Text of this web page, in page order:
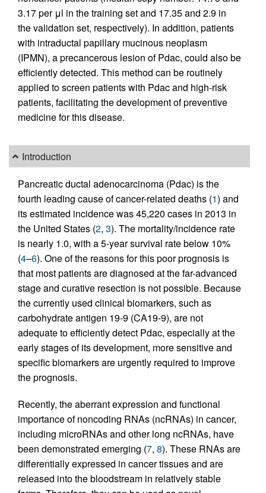
3.17 per μl in the training set and 17.35 and 2.9 in
the validation set, respectively). In addition, patients
with intraductal papillary mucinous neoplasm
(IPMN), a precancerous lesion of Pdac, could also be
efficiently detected. This method can be routinely
applied to screen patients with Pdac and high-risk
patients, facilitating the development of preventive
medicine for this disease.
Introduction
Pancreatic ductal adenocarcinoma (Pdac) is the
fourth leading cause of cancer-related deaths (1) and
its estimated incidence was 45,220 cases in 2013 in
the United States (2, 3). The mortality/incidence rate
is nearly 1.0, with a 5-year survival rate below 10%
(4–6). One of the reasons for this poor prognosis is
that most patients are diagnosed at the far-advanced
stage and curative resection is not possible. Because
the currently used clinical biomarkers, such as
carbohydrate antigen 19-9 (CA19-9), are not
adequate to efficiently detect Pdac, especially at the
early stages of its development, more sensitive and
specific biomarkers are urgently required to improve
the prognosis.
Recently, the aberrant expression and functional
importance of noncoding RNAs (ncRNAs) in cancer,
including microRNAs and other long ncRNAs, have
been demonstrated emerging (7, 8). These RNAs are
differentially expressed in cancer tissues and are
released into the bloodstream in relatively stable